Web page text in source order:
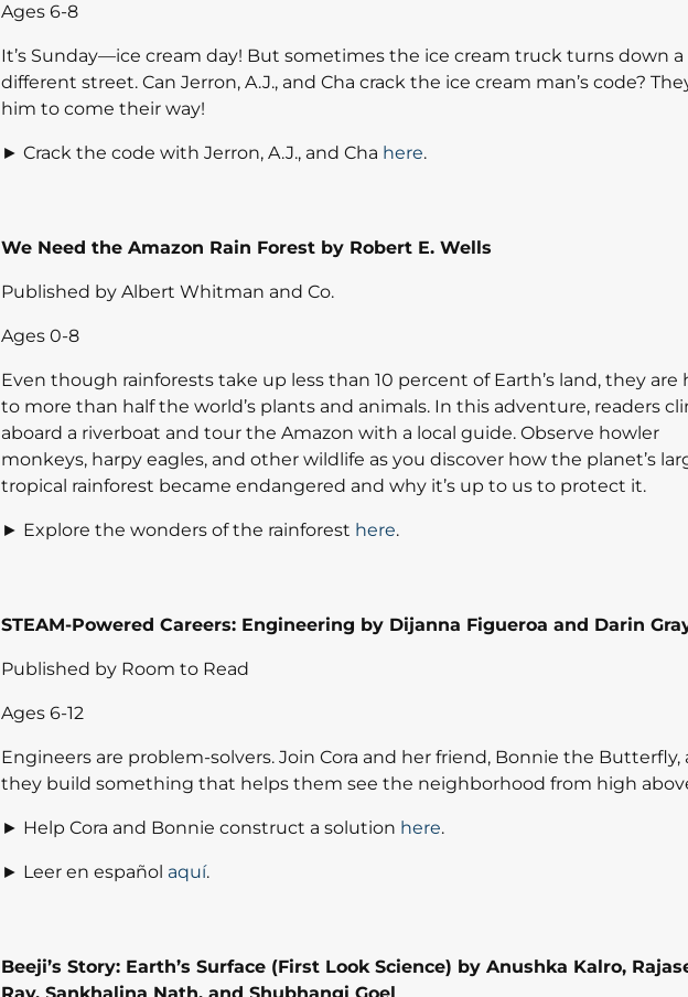
Ages 6-8
It’s Sunday—ice cream day! But sometimes the ice cream truck turns down a
different street. Can Jerron, A.J., and Cha crack the ice cream man’s code?
him to come their way!
► Crack the code with Jerron, A.J., and Cha here.
We Need the Amazon Rain Forest by Robert E. Wells
Published by Albert Whitman and Co.
Ages 0-8
Even though rainforests take up less than 10 percent of Earth’s land, they are
to more than half the world’s plants and animals. In this adventure, readers
aboard a riverboat and tour the Amazon with a local guide. Observe howler
monkeys, harpy eagles, and other wildlife as you discover how the planet’s
tropical rainforest became endangered and why it’s up to us to protect it.
► Explore the wonders of the rainforest here.
STEAM-Powered Careers: Engineering by Dijanna Figueroa and Darin
Published by Room to Read
Ages 6-12
Engineers are problem-solvers. Join Cora and her friend, Bonnie the Butterfly,
they build something that helps them see the neighborhood from high
► Help Cora and Bonnie construct a solution here.
► Leer en español aquí.
Beeji’s Story: Earth’s Surface (First Look Science) by Anushka Kalro,